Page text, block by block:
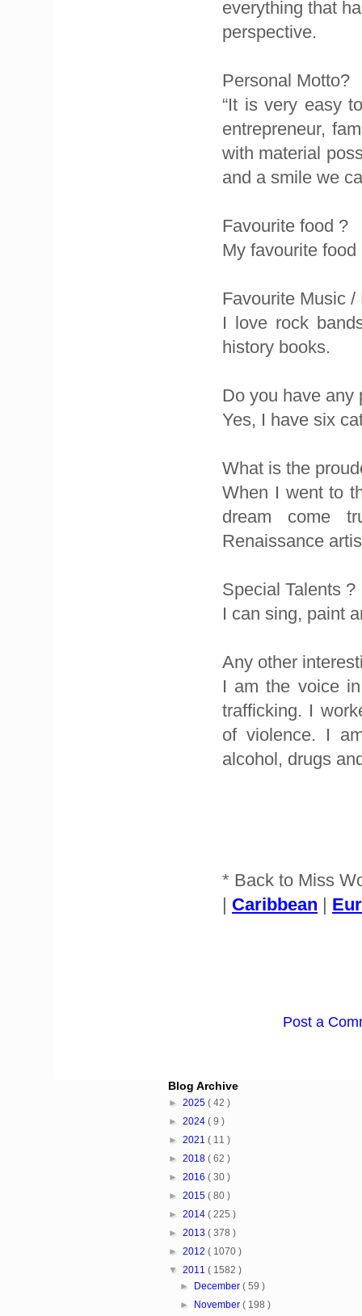
everything that
perspective.
Personal Motto?
“It is very easy
entrepreneur,
with material
and a smile we
Favourite food ?
My favourite
Favourite Music /
I love rock
history books.
Do you have any
Yes, I have six
What is the
When I went to
dream come
Renaissance
Special Talents ?
I can sing, paint
Any other
I am the voice
trafficking. I
of violence. I
alcohol, drugs
* Back to Miss
| Caribbean |
Post a
Blog Archive
► 2025 ( 42 )
► 2024 ( 9 )
► 2021 ( 11 )
► 2018 ( 62 )
► 2016 ( 30 )
► 2015 ( 80 )
► 2014 ( 225 )
► 2013 ( 378 )
► 2012 ( 1070 )
▼ 2011 ( 1582 )
►
December( 59 )
►
November( 198 )